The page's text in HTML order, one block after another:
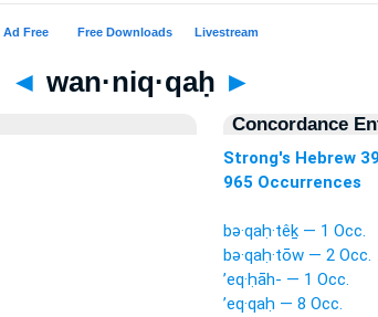
◄ wan·niq·qaḥ ►
Concordance
Strong's Hebrew
965 Occurrences
bə·qaḥ·têḵ — 1 Occ.
bə·qaḥ·tōw — 2 Occ.
’eq·ḥāh- — 1 Occ.
’eq·qaḥ — 8 Occ.